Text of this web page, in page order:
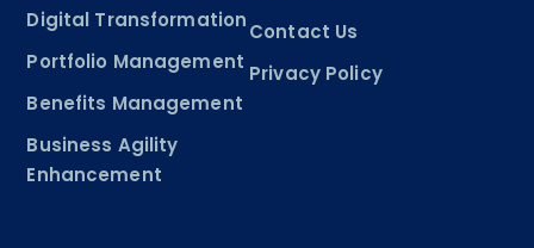
Digital Transformation
Portfolio Management
Benefits Management
Business Agility
Enhancement
Contact Us
Privacy Policy